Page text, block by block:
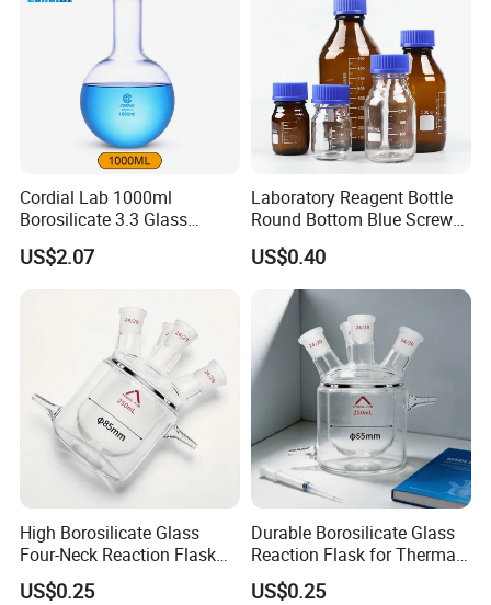
- SERVE REAL INSTRUMENTS INTRODUCTION
Cordial Lab 1000ml
Borosilicate 3.3 Glass
Round Bottom Boiling Flask
for Laboratory Use
US$2.07
Laboratory Reagent Bottle
Round Bottom Blue Screw
Cap
US$0.40
High Borosilicate Glass
Four-Neck Reaction Flask
for Lab Use
US$0.25
Durable Borosilicate Glass
Reaction Flask for Thermal
Shock Safety
US$0.25